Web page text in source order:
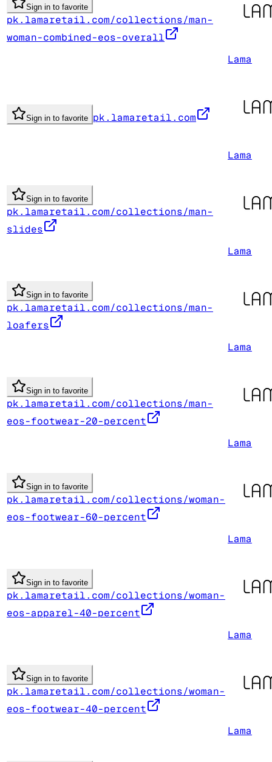
Sign in to favorite
pk.lamaretail.com/collections/man-
woman-combined-eos-overall
Lama
Sign in to favorite pk.lamaretail.com
Lama
Sign in to favorite
pk.lamaretail.com/collections/man-
slides
Lama
Sign in to favorite
pk.lamaretail.com/collections/man-
loafers
Lama
Sign in to favorite
pk.lamaretail.com/collections/man-
eos-footwear-20-percent
Lama
Sign in to favorite
pk.lamaretail.com/collections/woman-
eos-footwear-60-percent
Lama
Sign in to favorite
pk.lamaretail.com/collections/woman-
eos-apparel-40-percent
Lama
Sign in to favorite
pk.lamaretail.com/collections/woman-
eos-footwear-40-percent
Lama